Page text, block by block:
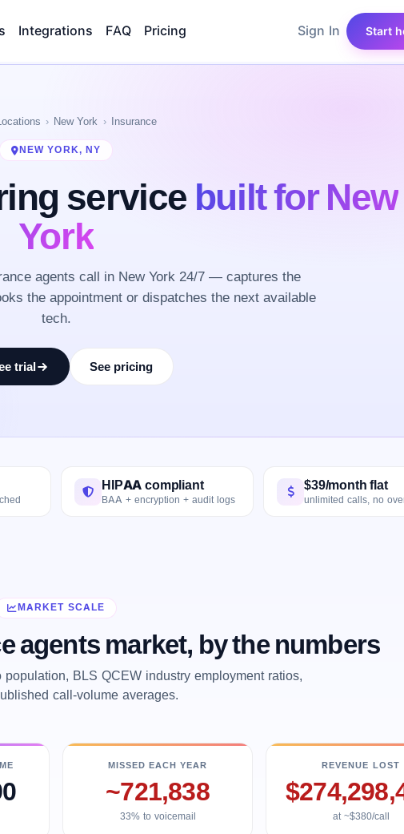
Integrations FAQ Pricing Sign In Start
New York Insurance
NEW YORK, NY
service built for New
York
agents call in New York 24/7 — captures the
the appointment or dispatches the next available
tech.
trial See pricing
HIPAA compliant
BAA + encryption + audit logs
$39/month flat
unlimited calls, no
MARKET SCALE
agents market, by the numbers
BLS QCEW industry employment ratios,
call-volume averages.
MISSED EACH YEAR
~721,838
33% to voicemail
REVENUE LOST
at ~$380/call